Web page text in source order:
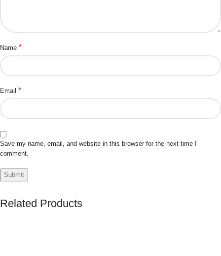
Name *
Email *
Save my name, email, and website in this browser for the next time I
comment.
Related Products